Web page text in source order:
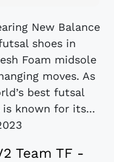
New Balance
shoes in
Foam midsole
moves. As
best futsal
is known for its...
Team TF -